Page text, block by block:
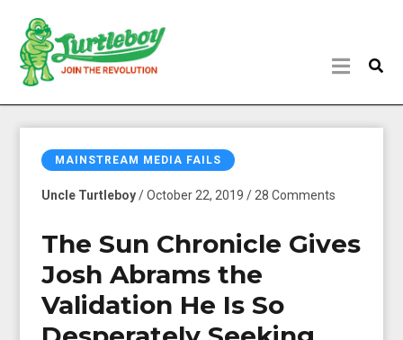
MAINSTREAM MEDIA FAILS
Uncle Turtleboy/ October 22, 2019 / 28 Comments
The Sun Chronicle Gives
Josh Abrams the
Validation He Is So